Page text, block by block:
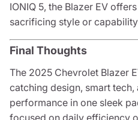
IONIQ 5, the Blazer EV
sacrificing style or
Final Thoughts
The 2025 Chevrolet Blazer
catching design, smart
performance in one sleek
focused on daily efficiency